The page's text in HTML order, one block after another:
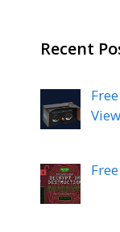
Recent